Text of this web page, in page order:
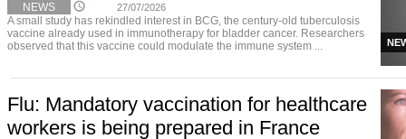
NEWS 27/07/2026
A small study has rekindled interest in BCG, the century-old tuberculosis
vaccine already used in immunotherapy for bladder cancer. Researchers
observed that this vaccine could modulate the immune system ...
Flu: Mandatory vaccination for healthcare
workers is being prepared in France